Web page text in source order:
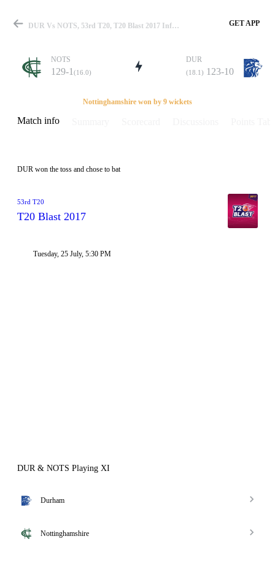
Match
Details
DUR Vs NOTS, 53rd T20, T20 Blast 2017 Info, Weather Report, Pitch Report & Playing XI GET APP
NOTS
129-1 (16.0)
DUR
(18.1) 123-10
Nottinghamshire won by 9 wickets
Match info
DUR won the toss and chose to bat
53rd T20
T20 Blast 2017
Tuesday, 25 July, 5:30 PM
DUR & NOTS Playing XI
Durham
Nottinghamshire